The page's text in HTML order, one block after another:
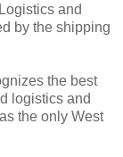
and
by the shipping
the best
logistics and
the only West